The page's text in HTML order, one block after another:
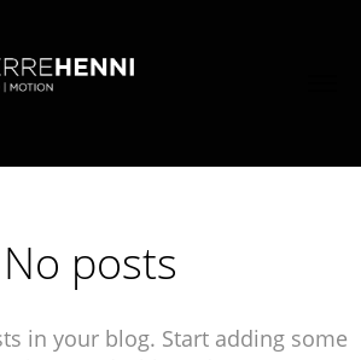
No posts
in your blog. Start adding some